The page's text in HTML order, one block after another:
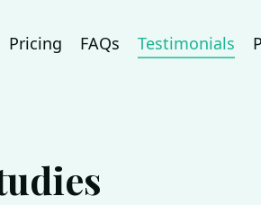
Pricing FAQs Testimonials